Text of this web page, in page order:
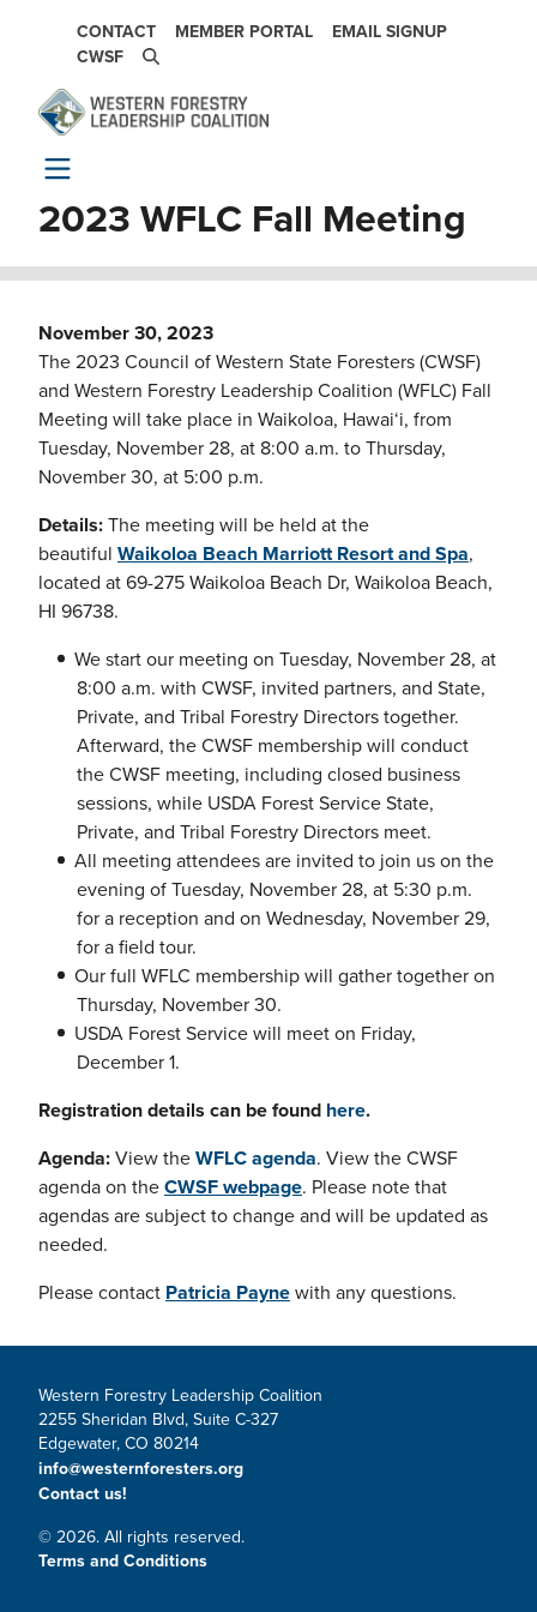
SECONDARY NAVIGATION
CONTACT MEMBER PORTAL
EMAIL SIGNUP
CWSF
2023 WFLC Fall Meeting
November 30, 2023
The 2023 Council of Western State Foresters (CWSF)
and Western Forestry Leadership Coalition (WFLC) Fall
Meeting will take place in Waikoloa, Hawai‘i, from
Tuesday, November 28, at 8:00 a.m. to Thursday,
November 30, at 5:00 p.m.
Details:The meeting will be held at the
beautiful Waikoloa Beach Marriott Resort and Spa,
located at 69-275 Waikoloa Beach Dr, Waikoloa Beach,
HI 96738.
We start our meeting on Tuesday, November 28, at
8:00 a.m. with CWSF, invited partners, and State,
Private, and Tribal Forestry Directors together.
Afterward, the CWSF membership will conduct
the CWSF meeting, including closed business
sessions, while USDA Forest Service State,
Private, and Tribal Forestry Directors meet.
All meeting attendees are invited to join us on the
evening of Tuesday, November 28, at 5:30 p.m.
for a reception and on Wednesday, November 29,
for a field tour.
Our full WFLC membership will gather together on
Thursday, November 30.
USDA Forest Service will meet on Friday,
December 1.
Registration details can be found here.
Agenda:View theWFLC agenda. View the CWSF
agenda on theCWSF webpage. Please note that
agendas are subject to change and will be updated as
needed.
Please contact Patricia Paynewith any questions.
Western Forestry Leadership Coalition
2255 Sheridan Blvd, Suite C-327
Edgewater, CO 80214
info@westernforesters.org
Contact us!
© 2026. All rights reserved.
Terms and Conditions